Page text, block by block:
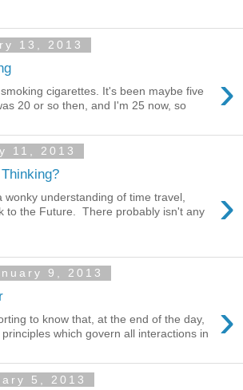
13, 2013
›
cigarettes. It's been maybe five
20 or so then, and I'm 25 now, so
11, 2013
›
wonky understanding of time travel,
to the Future. There probably isn't any
9, 2013
›
to know that, at the end of the day,
which govern all interactions in
5, 2013